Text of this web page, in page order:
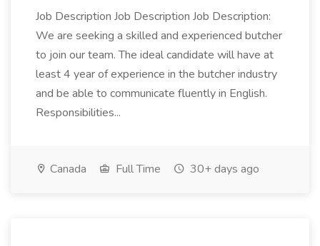
Job Description Job Description Job Description:
We are seeking a skilled and experienced butcher
to join our team. The ideal candidate will have at
least 4 year of experience in the butcher industry
and be able to communicate fluently in English.
Responsibilities...
Canada Full Time 30+ days ago